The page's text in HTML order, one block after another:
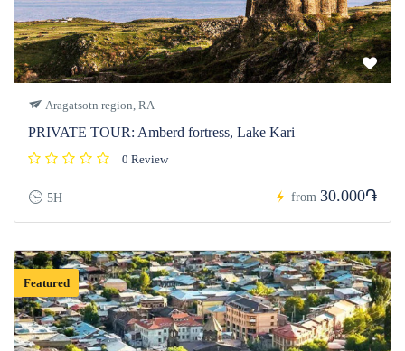
Aragatsotn region, RA
PRIVATE TOUR: Amberd fortress, Lake Kari
0 Review
5H from 30.000֏
Featured